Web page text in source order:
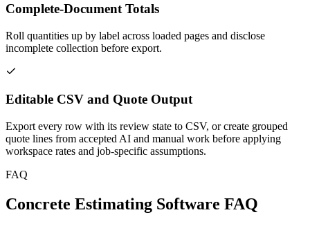
Complete-Document Totals
Roll quantities up by label across loaded pages and disclose
incomplete collection before export.
Editable CSV and Quote Output
Export every row with its review state to CSV, or create grouped
quote lines from accepted AI and manual work before applying
workspace rates and job-specific assumptions.
FAQ
Concrete Estimating Software FAQ